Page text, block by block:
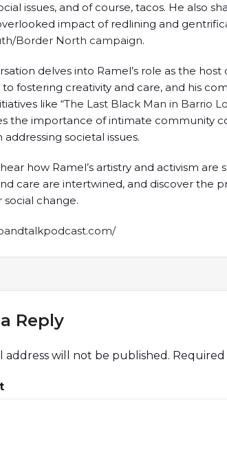
issues, and of course, tacos. He also
impact of redlining and
Border North campaign.
delves into Ramel’s role as the host
fostering creativity and care, and his
like “The Last Black Man in Barrio
the importance of intimate community
addressing societal issues.
how Ramel’s artistry and activism are
care are intertwined, and discover the
social change.
Reply
address will not be published. Required